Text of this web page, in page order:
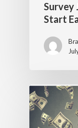
Survey
Start